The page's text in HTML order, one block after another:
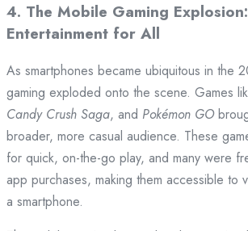
4. The Mobile Gaming
Entertainment for All
As smartphones became ubiquitous in the
gaming exploded onto the scene. Games
Candy Crush Saga, and Pokémon GO
broader, more casual audience. These
for quick, on-the-go play, and many were
app purchases, making them accessible to
a smartphone.